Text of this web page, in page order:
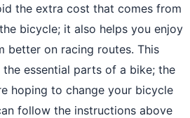
the extra cost that comes from
bicycle; it also helps you enjoy
better on racing routes. This
essential parts of a bike; the
hoping to change your bicycle
follow the instructions above